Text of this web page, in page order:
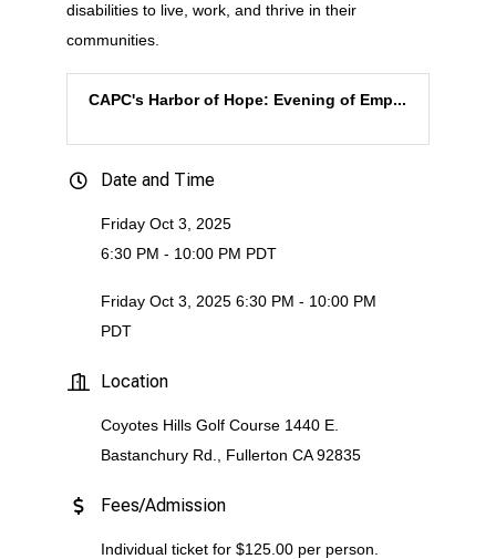
disabilities to live, work, and thrive in their
communities.
CAPC's Harbor of Hope: Evening of Emp...
Date and Time
Friday Oct 3, 2025
6:30 PM - 10:00 PM PDT
Friday Oct 3, 2025 6:30 PM - 10:00 PM
PDT
Location
Coyotes Hills Golf Course 1440 E.
Bastanchury Rd., Fullerton CA 92835
Fees/Admission
Individual ticket for $125.00 per person.